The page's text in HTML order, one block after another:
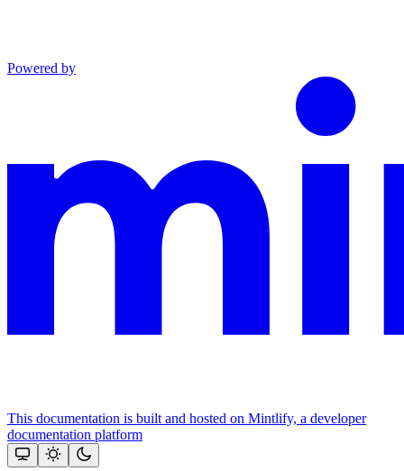
Powered by
This documentation is built and hosted on Mintlify, a developer
documentation platform